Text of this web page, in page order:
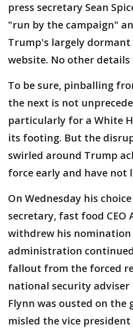
press secretary Sean
"run by the campaign"
Trump's largely dormant
website. No other details
To be sure, pinballing
the next is not
particularly for a White
its footing. But the
swirled around Trump
force early and have not
On Wednesday his
secretary, fast food CEO
withdrew his
administration
fallout from the forced
national security adviser
Flynn was ousted on the
misled the vice